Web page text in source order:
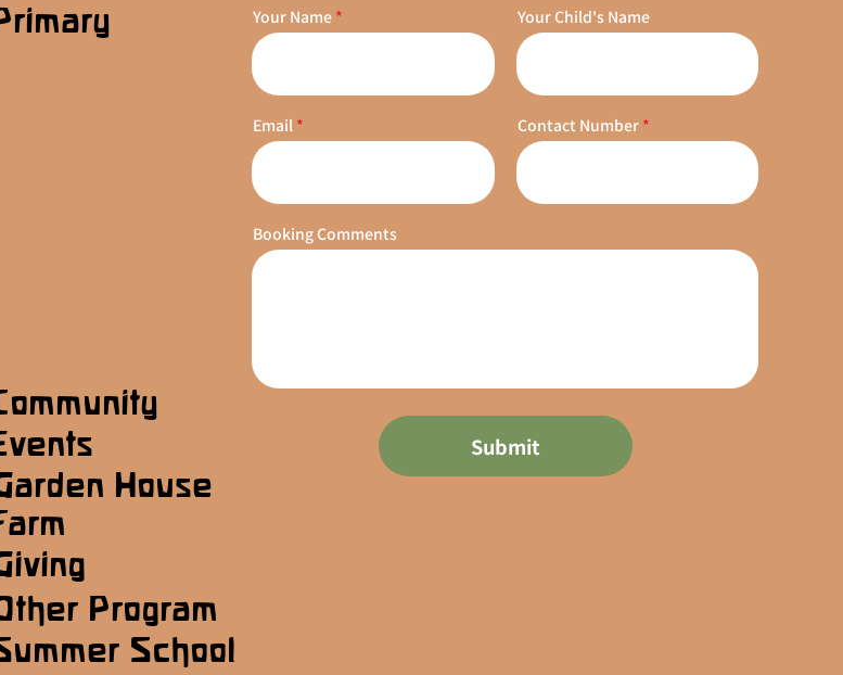
Your Name Your Child's Name
Email Contact Number
Booking Comments
Submit
House
Program
School